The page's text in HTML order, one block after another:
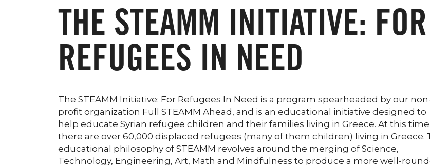
THE STEAMM INITIATIVE: FOR
REFUGEES IN NEED
The STEAMM Initiative: For Refugees In Need is a program spearheaded by our
profit organization Full STEAMM Ahead, and is an educational initiative designed to
help educate Syrian refugee children and their families living in Greece. At this
there are over 60,000 displaced refugees (many of them children) living in Greece.
educational philosophy of STEAMM revolves around the merging of Science,
Technology, Engineering, Art, Math and Mindfulness to produce a more well-